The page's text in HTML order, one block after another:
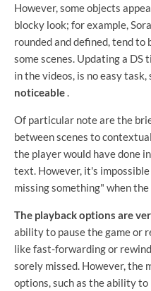
However, some objects
blocky look; for example,
rounded and defined, tend
some scenes. Updating a
in the videos, is no easy task,
noticeable.
Of particular note are the
between scenes to
the player would have done
text. However, it's
missing something" when
The playback options are
ability to pause the game or
like fast-forwarding or
sorely missed. However, the
options, such as the ability